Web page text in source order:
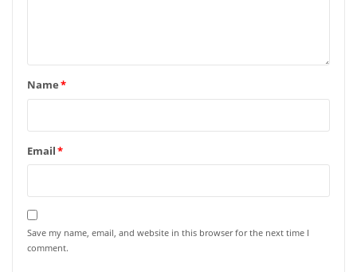
Name*
Email*
Save my name, email, and website in this browser for the next time I
comment.